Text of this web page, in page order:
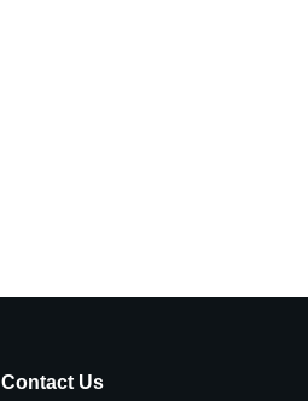
Contact Us